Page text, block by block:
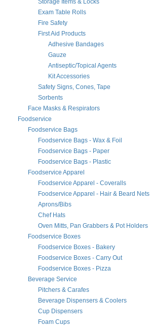
Storage Items & Locks
Exam Table Rolls
Fire Safety
First Aid Products
Adhesive Bandages
Gauze
Antiseptic/Topical Agents
Kit Accessories
Safety Signs, Cones, Tape
Sorbents
Face Masks & Respirators
Foodservice
Foodservice Bags
Foodservice Bags - Wax & Foil
Foodservice Bags - Paper
Foodservice Bags - Plastic
Foodservice Apparel
Foodservice Apparel - Coveralls
Foodservice Apparel - Hair & Beard Nets
Aprons/Bibs
Chef Hats
Oven Mitts, Pan Grabbers & Pot Holders
Foodservice Boxes
Foodservice Boxes - Bakery
Foodservice Boxes - Carry Out
Foodservice Boxes - Pizza
Beverage Service
Pitchers & Carafes
Beverage Dispensers & Coolers
Cup Dispensers
Foam Cups